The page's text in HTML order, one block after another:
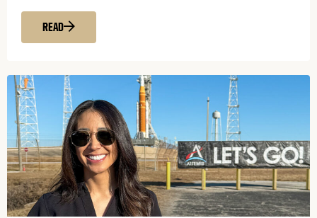
READ